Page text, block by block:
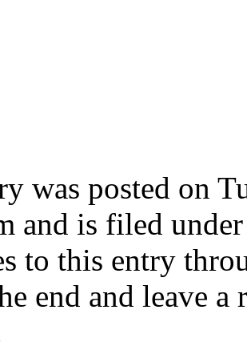
was posted on
and is filed
to this entry
end and leave